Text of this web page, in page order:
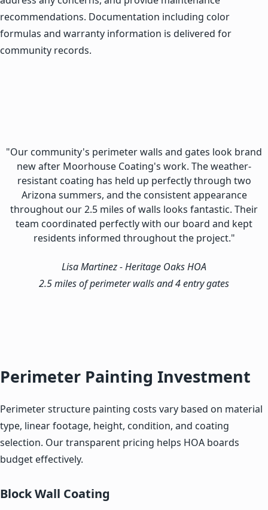
recommendations. Documentation including color
formulas and warranty information is delivered for
community records.
"Our community's perimeter walls and gates look brand
new after Moorhouse Coating's work. The weather-
resistant coating has held up perfectly through two
Arizona summers, and the consistent appearance
throughout our 2.5 miles of walls looks fantastic. Their
team coordinated perfectly with our board and kept
residents informed throughout the project."
Lisa Martinez- Heritage Oaks HOA
2.5 miles of perimeter walls and 4 entry gates
Perimeter Painting Investment
Perimeter structure painting costs vary based on material
type, linear footage, height, condition, and coating
selection. Our transparent pricing helps HOA boards
budget effectively.
Block Wall Coating